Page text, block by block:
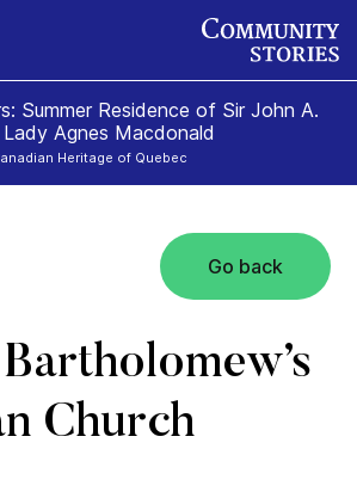
Summer Residence of Sir John A.
Agnes Macdonald
Heritage of Quebec
Go back
Church